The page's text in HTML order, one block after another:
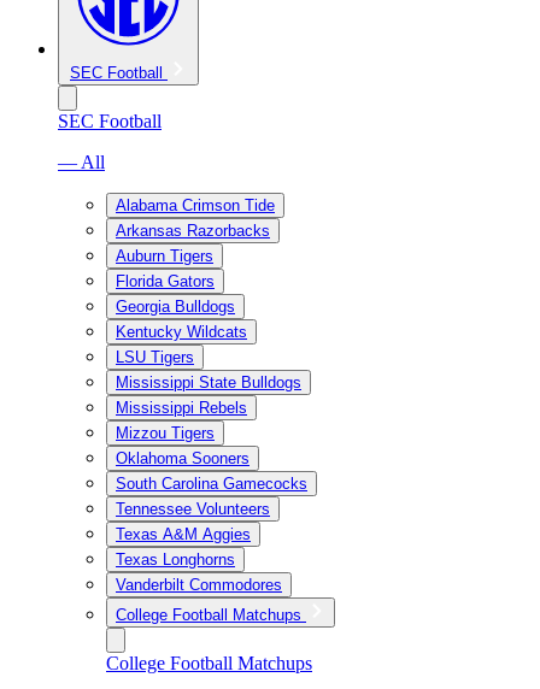
SEC Football
SEC Football
— All
Alabama Crimson Tide
Arkansas Razorbacks
Auburn Tigers
Florida Gators
Georgia Bulldogs
Kentucky Wildcats
LSU Tigers
Mississippi State Bulldogs
Mississippi Rebels
Mizzou Tigers
Oklahoma Sooners
South Carolina Gamecocks
Tennessee Volunteers
Texas A&M Aggies
Texas Longhorns
Vanderbilt Commodores
College Football Matchups
College Football Matchups